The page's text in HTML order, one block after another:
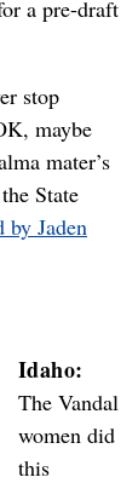
a pre-draft
stop
maybe
mater’s
State
by Jaden
Idaho:
The Vandal
women did
this